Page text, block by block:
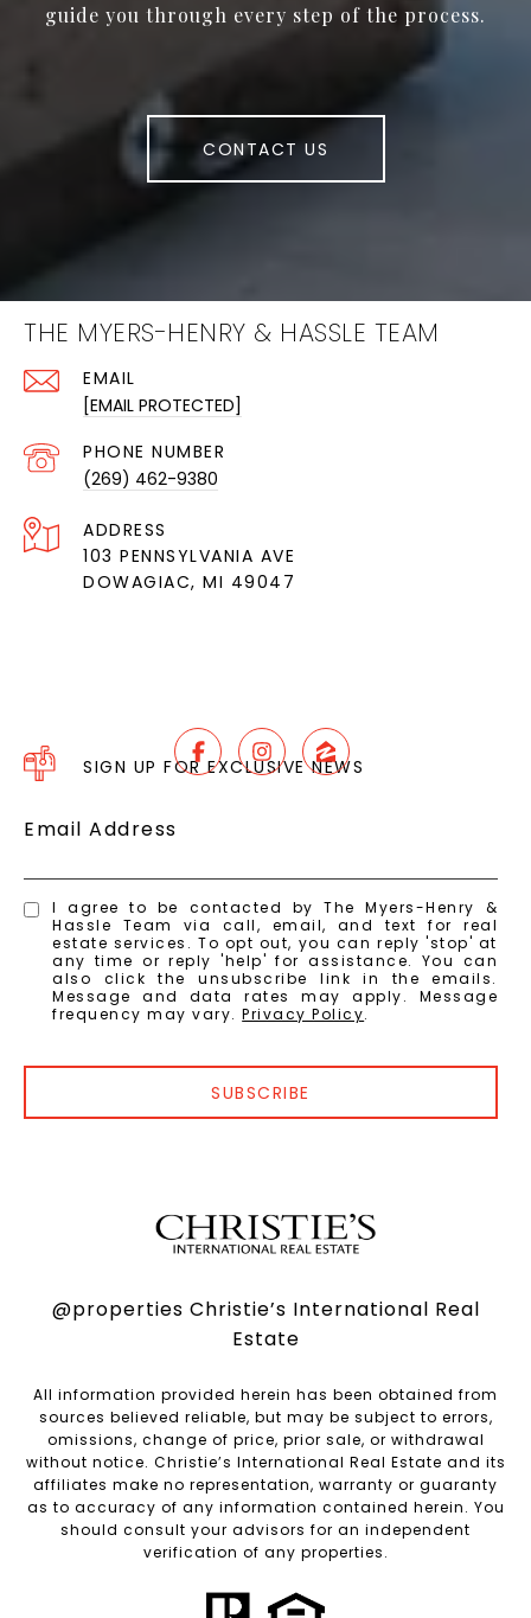
guide you through every step of the process.
CONTACT US
THE MYERS-HENRY & HASSLE TEAM
EMAIL
[EMAIL PROTECTED]
PHONE NUMBER
(269) 462-9380
ADDRESS
103 PENNSYLVANIA AVE
DOWAGIAC, MI 49047
SIGN UP FOR EXCLUSIVE NEWS
Email Address
I agree to be contacted by The Myers-Henry &
Hassle Team via call, email, and text for real
estate services. To opt out, you can reply 'stop' at
any time or reply 'help' for assistance. You can
also click the unsubscribe link in the emails.
Message and data rates may apply. Message
frequency may vary.Privacy Policy.
SUBSCRIBE
@properties Christie’s International Real
Estate
All information provided herein has been obtained from
sources believed reliable, but may be subject to errors,
omissions, change of price, prior sale, or withdrawal
without notice. Christie’s International Real Estate and its
affiliates make no representation, warranty or guaranty
as to accuracy of any information contained herein. You
should consult your advisors for an independent
verification of any properties.